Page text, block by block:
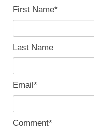
First Name*
Last Name
Email *
Comment*